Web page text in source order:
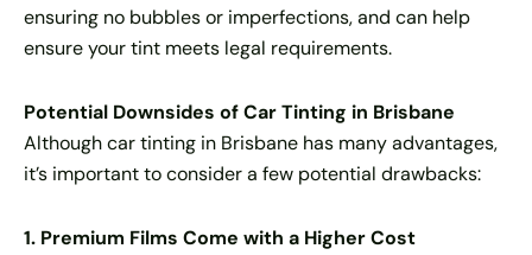
ensuring no bubbles or imperfections, and can help
ensure your tint meets legal requirements.
Potential Downsides of Car Tinting in Brisbane
Although car tinting in Brisbane has many advantages,
it’s important to consider a few potential drawbacks:
1. Premium Films Come with a Higher Cost